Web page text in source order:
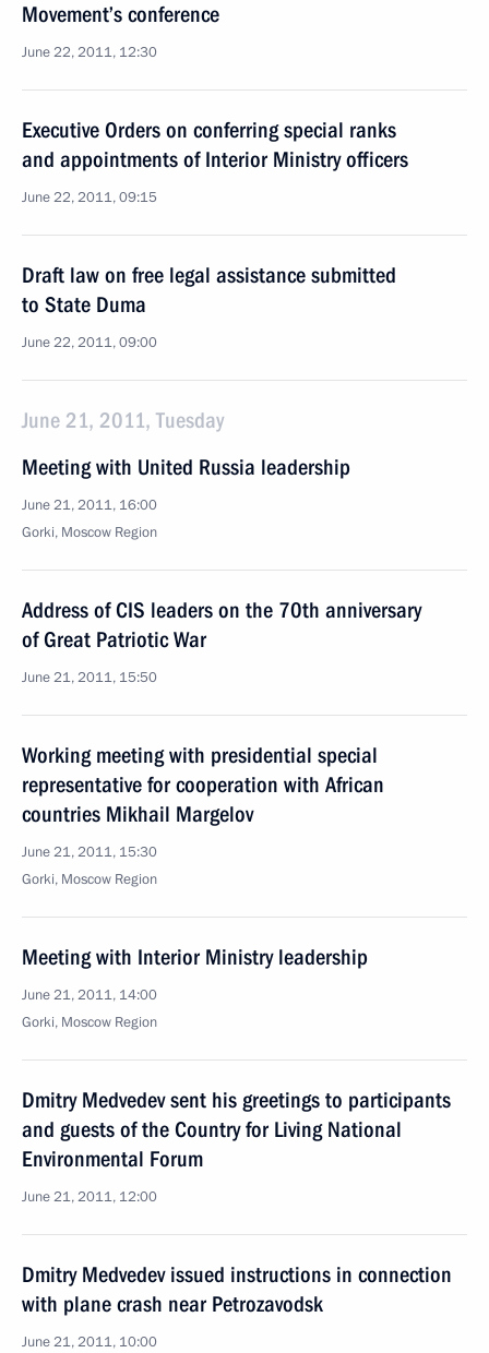
Movement’s conference
June 22, 2011, 12:30
Executive Orders on conferring special ranks
and appointments of Interior Ministry officers
June 22, 2011, 09:15
Draft law on free legal assistance submitted
to State Duma
June 22, 2011, 09:00
June 21, 2011, Tuesday
Meeting with United Russia leadership
June 21, 2011, 16:00
Gorki, Moscow Region
Address of CIS leaders on the 70th anniversary
of Great Patriotic War
June 21, 2011, 15:50
Working meeting with presidential special
representative for cooperation with African
countries Mikhail Margelov
June 21, 2011, 15:30
Gorki, Moscow Region
Meeting with Interior Ministry leadership
June 21, 2011, 14:00
Gorki, Moscow Region
Dmitry Medvedev sent his greetings to participants
and guests of the Country for Living National
Environmental Forum
June 21, 2011, 12:00
Dmitry Medvedev issued instructions in connection
with plane crash near Petrozavodsk
June 21, 2011, 10:00